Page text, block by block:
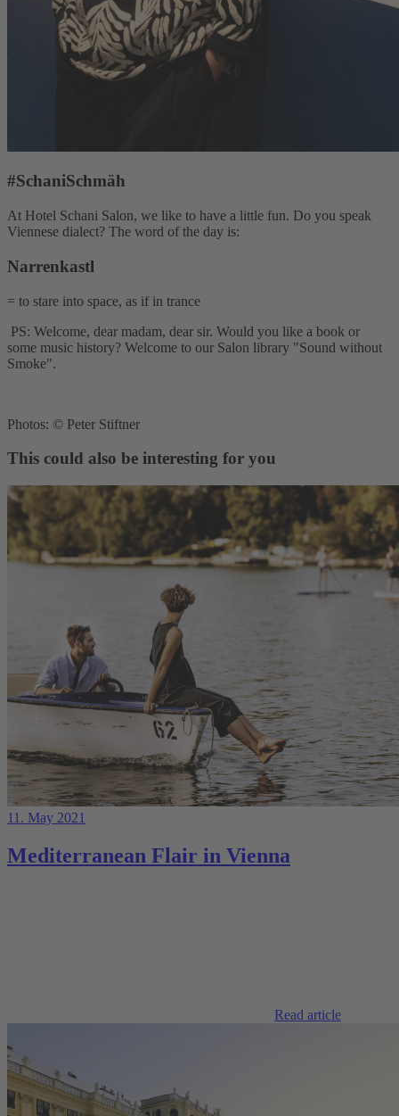
#SchaniSchmäh
At Hotel Schani Salon, we like to have a little fun. Do you speak
Viennese dialect? The word of the day is:
Narrenkastl
= to stare into space, as if in trance
PS: Welcome, dear madam, dear sir. Would you like a book or
some music history? Welcome to our Salon library "Sound without
Smoke".
Photos: © Peter Stiftner
This could also be interesting for you
11. May 2021
Mediterranean Flair in Vienna
Read article